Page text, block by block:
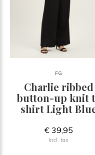
FG
Charlie ribbed
button-up knit
shirt Light
€ 39,95
Incl. tax